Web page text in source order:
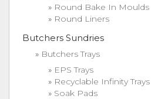
Round Bake In Moulds
Round Liners
Butchers Sundries
Butchers Trays
EPS Trays
Recyclable Infinity Trays
Soak Pads